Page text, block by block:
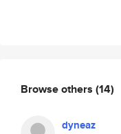
Browse others (14)
dyneaz